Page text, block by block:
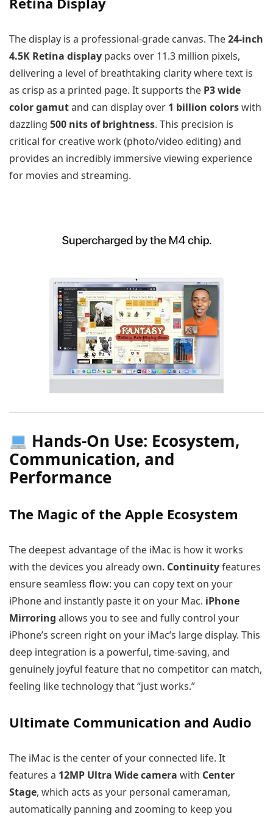
The display is a professional-grade canvas. The24-inch
4.5K Retina display packs over 11.3 million pixels,
delivering a level of breathtaking clarity where text is
as crisp as a printed page. It supports the P3 wide
color gamutand can display over 1 billion colorswith
dazzling 500 nits of brightness. This precision is
critical for creative work (photo/video editing) and
provides an incredibly immersive viewing experience
for movies and streaming.
Hands-On Use: Ecosystem,
Communication, and
Performance
The Magic of the Apple Ecosystem
The deepest advantage of the iMac is how it works
with the devices you already own. Continuityfeatures
ensure seamless flow: you can copy text on your
iPhone and instantly paste it on your Mac. iPhone
Mirroring allows you to see and fully control your
iPhone’s screen right on your iMac’s large display. This
deep integration is a powerful, time-saving, and
genuinely joyful feature that no competitor can match,
feeling like technology that “just works.”
Ultimate Communication and Audio
The iMac is the center of your connected life. It
features a 12MP Ultra Wide camera with Center
Stage, which acts as your personal cameraman,
automatically panning and zooming to keep you